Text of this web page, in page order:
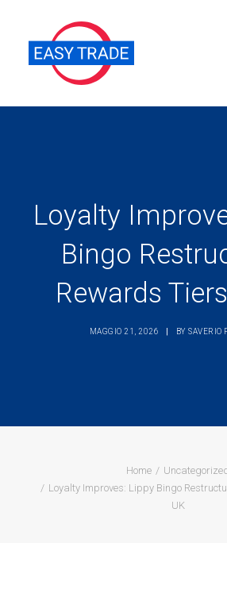
Servizi
News
Pubblicazioni
Contatti
Loyalty
Bingo
Rewards
MAGGIO 21, 2026 BY SAVERIO
Home
Uncategorized
Loyalty Improves: Lippy Bingo
UK